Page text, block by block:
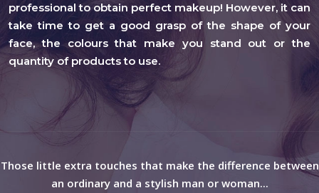
professional to obtain perfect makeup! However, it can
take time to get a good grasp of the shape of your
face, the colours that make you stand out or the
quantity of products to use.
Those little extra touches that make the difference between
an ordinary and a stylish man or woman...